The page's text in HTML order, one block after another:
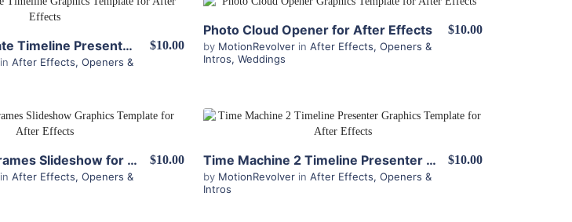
View Details
Instant Corporate Timeline Presenter for After Effects
in After Effects, Openers &
$10.00
Photo Cloud Opener for After Effects
by MotionRevolver in After Effects, Openers &
Intros, Weddings
$10.00
View Details
Instant Video Frames Slideshow for After Effects
in After Effects, Openers &
$10.00
View Details
Time Machine 2 Timeline Presenter for After Effects
by MotionRevolver in After Effects, Openers &
Intros
$10.00